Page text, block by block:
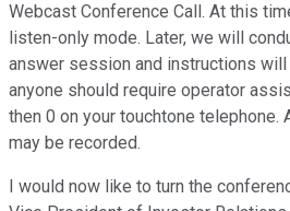
Webcast Conference Call. At this
listen-only mode. Later, we will
answer session and instructions
anyone should require operator
then 0 on your touchtone telephone.
may be recorded.
I would now like to turn the